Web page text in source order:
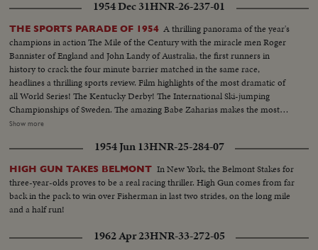
1954 Dec 31HNR-26-237-01
THE SPORTS PARADE OF 1954 A thrilling panorama of the year's
champions in action The Mile of the Century with the miracle men Roger
Bannister of England and John Landy of Australia, the first runners in
history to crack the four minute barrier matched in the same race,
headlines a thrilling sports review. Film highlights of the most dramatic of
all World Series! The Kentucky Derby! The International Ski-jumping
Championships of Sweden. The amazing Babe Zaharias makes the most
amazing comeback in sports history. Diving Champion Pat McCormick.
for the U. S. and other stars shown in victorious action. A spectacular
record of the 1954 sports thrills!
Show more
1954 Jun 13HNR-25-284-07
HIGH GUN TAKES BELMONT In New York, the Belmont Stakes for
three-year-olds proves to be a real racing thriller. High Gun comes from far
back in the pack to win over Fisherman in last two strides, on the long mile
and a half run!
1962 Apr 23HNR-33-272-05